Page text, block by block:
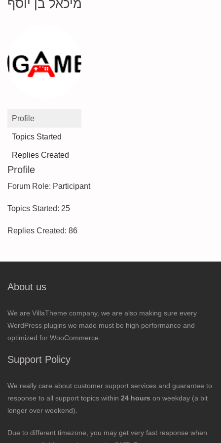
מיכאל בן יוסף
Profile
Topics Started
Replies Created
Profile
Forum Role: Participant
Topics Started: 25
Replies Created: 86
About us
We are VillaTheme company, we are also making sure every
WordPress plugins we made must be high performance and
optimized for WooCommerce.
Support Policy
We really care about customer support services and guarantee to
response to all support topics within 24 hours on weekday (a bit
longer over weekend).
Due to different timezone, you may get very fast response when